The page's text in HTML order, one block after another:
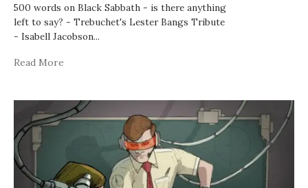
500 words on Black Sabbath - is there anything
left to say? - Trebuchet's Lester Bangs Tribute
- Isabell Jacobson...
Read More